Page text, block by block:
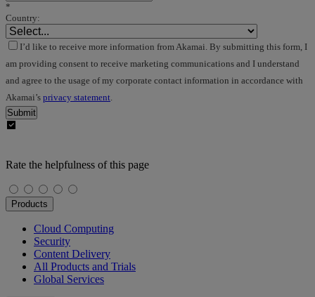
*
Country:
I’d like to receive more information from Akamai. By submitting this form, I
am providing consent to receive marketing communications and I understand
and agree to the usage of my corporate contact information in accordance with
Akamai’s privacy statement
Submit
Rate the helpfulness of this page
Products
Cloud Computing
Security
Content Delivery
All Products and Trials
Global Services